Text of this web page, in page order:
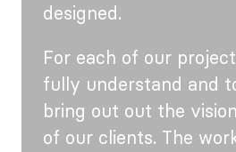
designed.
For each of our
fully understand and
bring out out the
of our clients. The